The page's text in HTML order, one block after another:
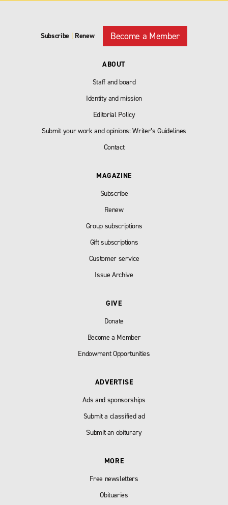
Subscribe Renew Become a Member
ABOUT
Staff and board
Identity and mission
Editorial Policy
Submit your work and opinions: Writer’s Guidelines
Contact
MAGAZINE
Subscribe
Renew
Group subscriptions
Gift subscriptions
Customer service
Issue Archive
GIVE
Donate
Become a Member
Endowment Opportunities
ADVERTISE
Ads and sponsorships
Submit a classified ad
Submit an obiturary
MORE
Free newsletters
Obituaries